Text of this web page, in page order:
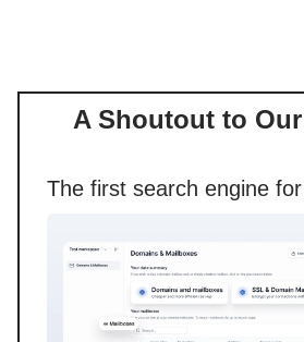
A Shoutout to
The first search engine